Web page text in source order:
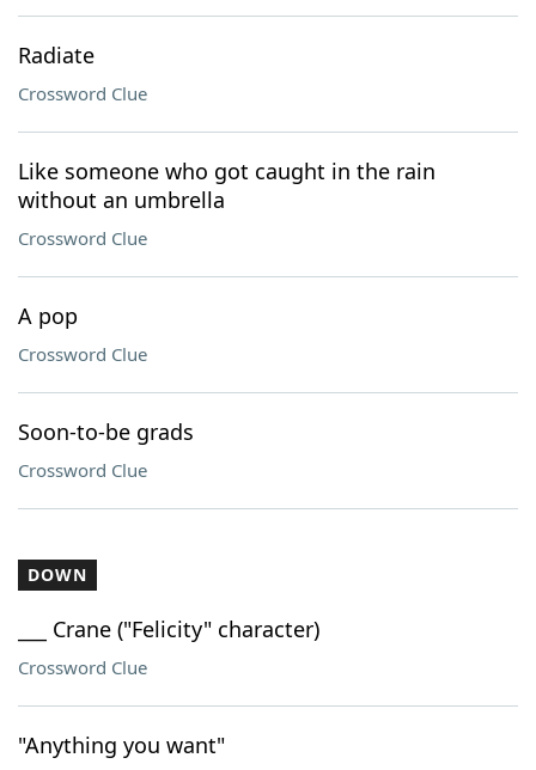
Radiate
Crossword Clue
Like someone who got caught in the rain
without an umbrella
Crossword Clue
A pop
Crossword Clue
Soon-to-be grads
Crossword Clue
DOWN
___ Crane ("Felicity" character)
Crossword Clue
"Anything you want"